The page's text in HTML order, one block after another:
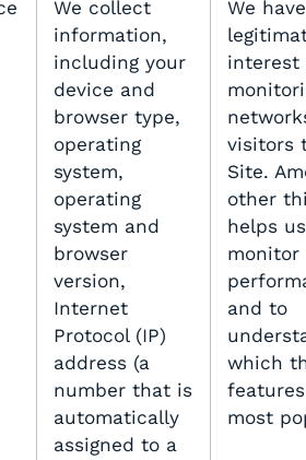
We collect
information,
including your
device and
browser type,
operating
system,
operating
system and
browser
version,
Internet
Protocol (IP)
address (a
number that is
automatically
assigned to a
We
interest
visitors
Site.
other
helps
monitor
and to
which
most